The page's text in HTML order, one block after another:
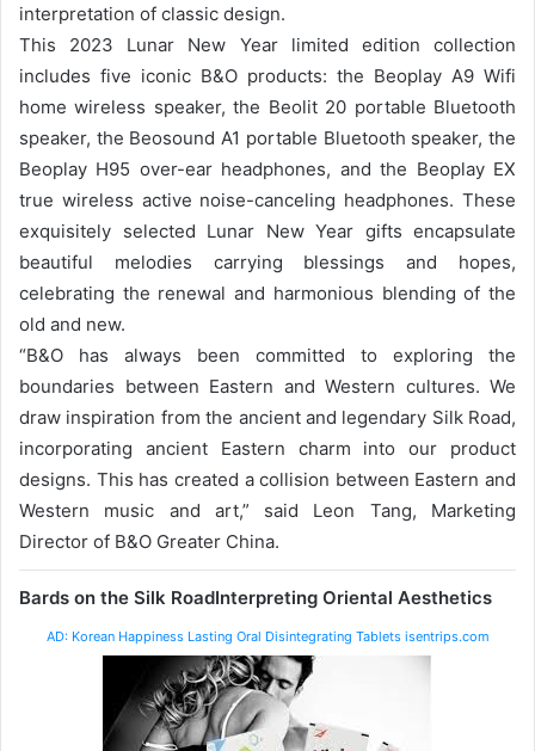
interpretation of classic design.
This 2023 Lunar New Year limited edition collection
includes five iconic B&O products: the Beoplay A9 Wifi
home wireless speaker, the Beolit ​​20 portable Bluetooth
speaker, the Beosound A1 portable Bluetooth speaker, the
Beoplay H95 over-ear headphones, and the Beoplay EX
true wireless active noise-canceling headphones. These
exquisitely selected Lunar New Year gifts encapsulate
beautiful melodies carrying blessings and hopes,
celebrating the renewal and harmonious blending of the
old and new.
“B&O has always been committed to exploring the
boundaries between Eastern and Western cultures. We
draw inspiration from the ancient and legendary Silk Road,
incorporating ancient Eastern charm into our product
designs. This has created a collision between Eastern and
Western music and art,” said Leon Tang, Marketing
Director of B&O Greater China.
Bards on the Silk RoadInterpreting Oriental Aesthetics
AD: Korean Happiness Lasting Oral Disintegrating Tablets isentrips.com